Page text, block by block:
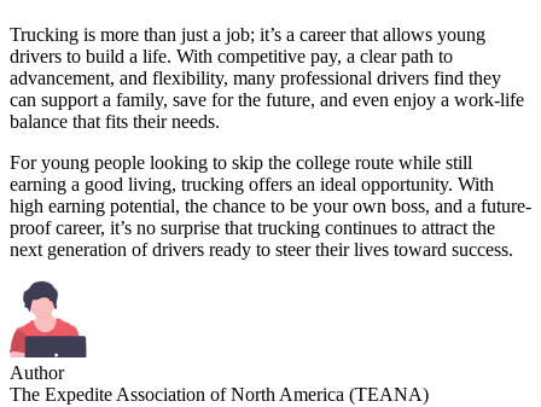
Trucking is more than just a job; it’s a career that allows young
drivers to build a life. With competitive pay, a clear path to
advancement, and flexibility, many professional drivers find they
can support a family, save for the future, and even enjoy a work-life
balance that fits their needs.
For young people looking to skip the college route while still
earning a good living, trucking offers an ideal opportunity. With
high earning potential, the chance to be your own boss, and a future-
proof career, it’s no surprise that trucking continues to attract the
next generation of drivers ready to steer their lives toward success.
Author
The Expedite Association of North America (TEANA)